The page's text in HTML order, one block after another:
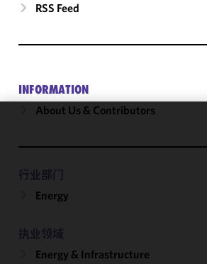
RSS Feed
INFORMATION
About Us & Contributors
行业部门
Energy
执业领域
Energy & Infrastructure
cookies to
functionality
of this site
accordance